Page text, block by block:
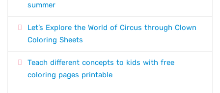
summer
Let’s Explore the World of Circus through Clown
Coloring Sheets
Teach different concepts to kids with free
coloring pages printable